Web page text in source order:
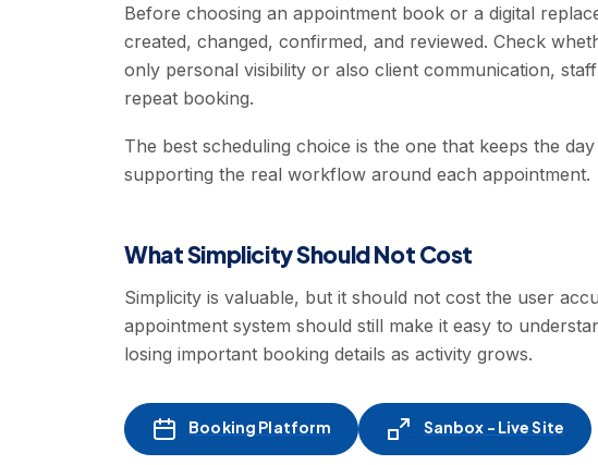
Before choosing an appointment book or a digital
created, changed, confirmed, and reviewed. Check
only personal visibility or also client communication,
repeat booking.
The best scheduling choice is the one that keeps the
supporting the real workflow around each appointment.
What Simplicity Should Not Cost
Simplicity is valuable, but it should not cost the user
appointment system should still make it easy to
losing important booking details as activity grows.
Booking Platform Sanbox - Live Site